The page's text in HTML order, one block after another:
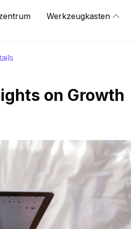
Werkzeugkasten
on Growth